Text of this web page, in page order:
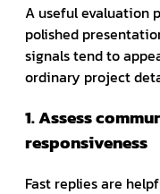
A useful evaluation
polished
signals tend to
ordinary project
1. Assess
responsiveness
Fast replies are